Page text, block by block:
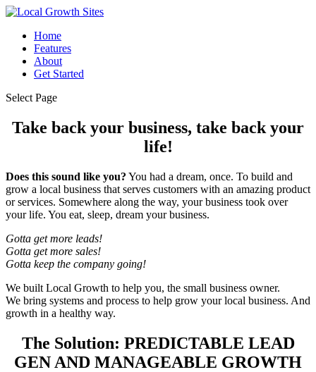
Home
Features
About
Get Started
Select Page
Take back your business, take back your
life!
Does this sound like you? You had a dream, once. To build and
grow a local business that serves customers with an amazing product
or services. Somewhere along the way, your business took over
your life. You eat, sleep, dream your business.
Gotta get more leads!
Gotta get more sales!
Gotta keep the company going!
We built Local Growth to help you, the small business owner.
We bring systems and process to help grow your local business. And
growth in a healthy way.
The Solution: PREDICTABLE LEAD
GEN AND MANAGEABLE GROWTH